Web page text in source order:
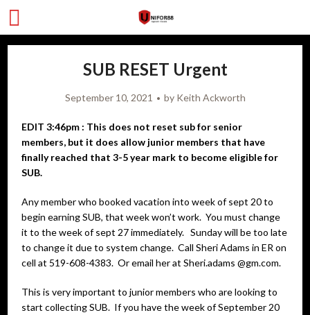
SUB RESET Urgent
September 10, 2021 by Keith Ackworth
EDIT 3:46pm : This does not reset sub for senior
members, but it does allow junior members that have
finally reached that 3-5 year mark to become eligible for
SUB.
Any member who booked vacation into week of sept 20 to
begin earning SUB, that week won’t work. You must change
it to the week of sept 27 immediately. Sunday will be too late
to change it due to system change. Call Sheri Adams in ER on
cell at 519-608-4383. Or email her at Sheri.adams @gm.com.
This is very important to junior members who are looking to
start collecting SUB. If you have the week of September 20